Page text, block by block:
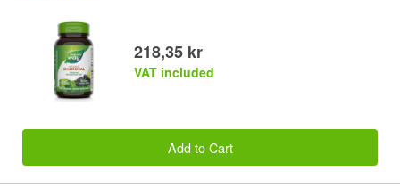
218,35 kr
VAT included
Add to Cart